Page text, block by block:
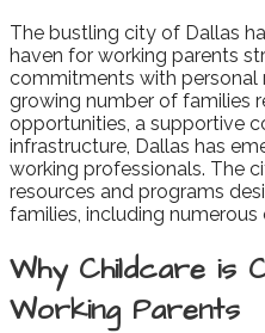
The bustling city of Dallas
haven for working parents
commitments with personal
growing number of families
opportunities, a supportive
infrastructure, Dallas has
working professionals. The
resources and programs
families, including numerous
Why Childcare is
Working Parents